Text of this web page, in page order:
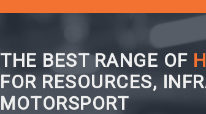
THE BEST RANGE OF
FOR RESOURCES,
MOTORSPORT